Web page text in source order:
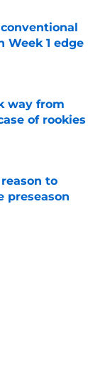
Week 1 edge
way from
of rookies
to
preseason